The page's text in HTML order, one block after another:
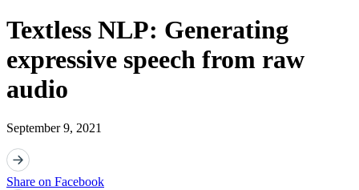
Textless NLP: Generating
expressive speech from raw
audio
September 9, 2021
Share on Facebook